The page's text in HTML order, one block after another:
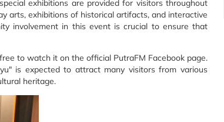
exhibitions are provided for visitors throughout
arts, exhibitions of historical artifacts, and interactive
involvement in this event is crucial to ensure that
to watch it on the official PutraFM Facebook page.
is expected to attract many visitors from various
heritage.